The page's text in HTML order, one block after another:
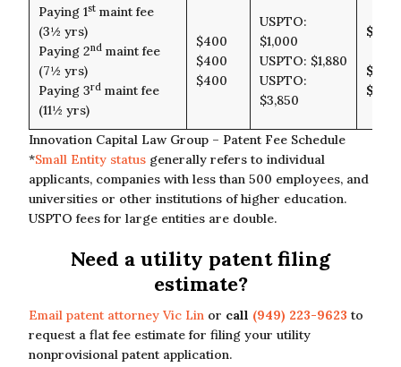
Paying 1st maint fee
(3½ yrs)
Paying 2nd maint fee
(7½ yrs)
Paying 3rd maint fee
(11½ yrs)
$400
$400
$400
USPTO:
$1,000
USPTO: $1,880
USPTO:
$3,850
Innovation Capital Law Group – Patent Fee Schedule
*Small Entity status generally refers to individual
applicants, companies with less than 500 employees, and
universities or other institutions of higher education.
USPTO fees for large entities are double.
Need a utility patent filing
estimate?
Email patent attorney Vic Lin or call (949) 223-9623 to
request a flat fee estimate for filing your utility
nonprovisional patent application.